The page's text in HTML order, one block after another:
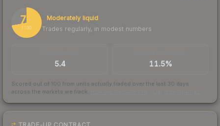
72
/ 100
Moderately liquid
Trades regularly, in modest numbers
5.4 11.5%
Scored out of 100 from units actually traded over the last 30 days
across the markets we track.